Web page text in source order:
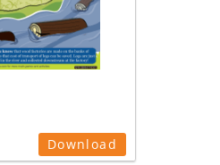
Download